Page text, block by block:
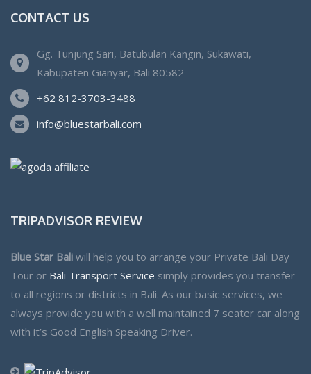
CONTACT US
Gg. Tunjung Sari, Batubulan Kangin, Sukawati,
Kabupaten Gianyar, Bali 80582
+62 812-3703-3488
info@bluestarbali.com
TRIPADVISOR REVIEW
Blue Star Bali will help you to arrange your Private Bali Day
Tour or Bali Transport Service simply provides you transfer
to all regions or districts in Bali. As our basic services, we
always provide you with a well maintained 7 seater car along
with it’s Good English Speaking Driver.